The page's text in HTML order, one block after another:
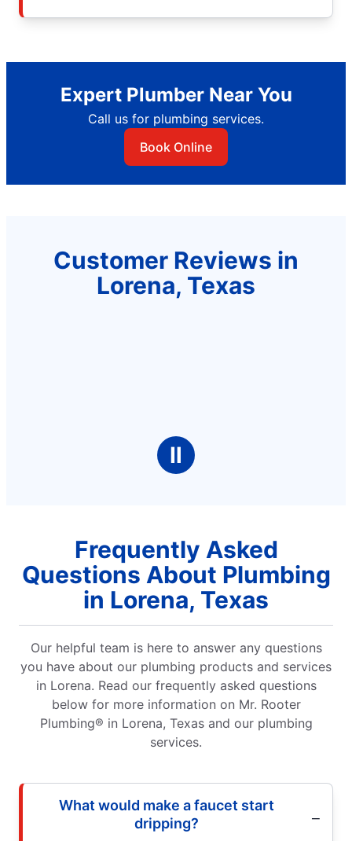
Expert Plumber Near You
Call us for plumbing services.
Book Online
Customer Reviews in
Lorena, Texas
Ⅱ
Frequently Asked
Questions About Plumbing
in Lorena, Texas
Our helpful team is here to answer any questions
you have about our plumbing products and services
in Lorena. Read our frequently asked questions
below for more information on Mr. Rooter
Plumbing® in Lorena, Texas and our plumbing
services.
What would make a faucet start
dripping?